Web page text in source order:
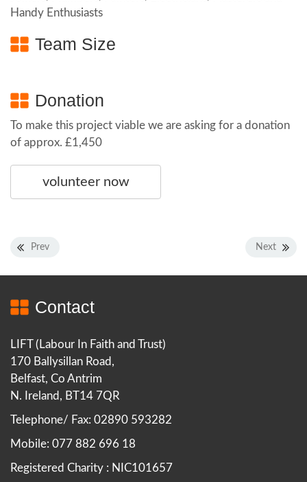
Handy Enthusiasts
Team Size
Donation
To make this project viable we are asking for a donation
of approx. £1,450
volunteer now
Prev Next
Contact
LIFT (Labour In Faith and Trust)
170 Ballysillan Road,
Belfast, Co Antrim
N. Ireland, BT14 7QR
Telephone/ Fax: 02890 593282
Mobile: 077 882 696 18
Registered Charity : NIC101657